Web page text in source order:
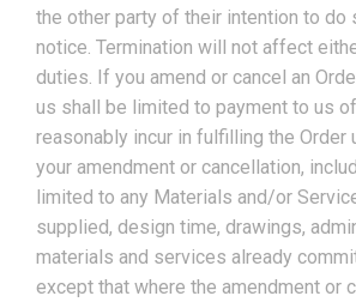
the other party of their intention to do
notice. Termination will not affect
duties. If you amend or cancel an
us shall be limited to payment to us
reasonably incur in fulfilling the Order
your amendment or cancellation,
limited to any Materials and/or
supplied, design time, drawings,
materials and services already
except that where the amendment or